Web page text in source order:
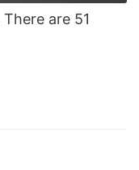
There are 51